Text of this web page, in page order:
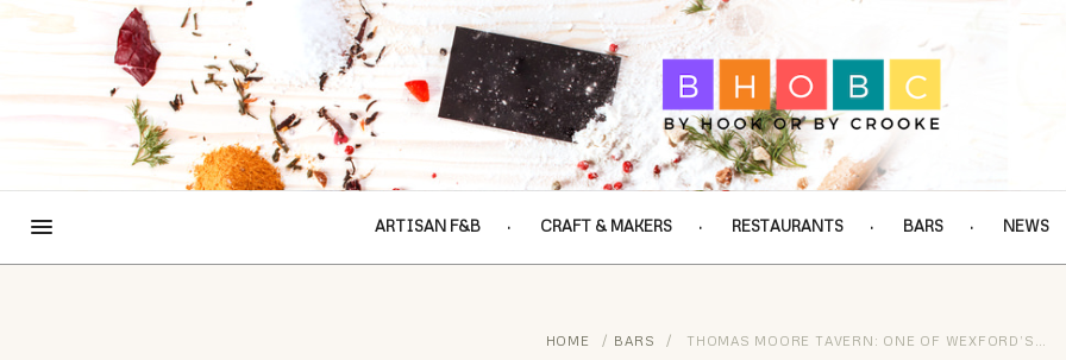
ARTISAN F&B CRAFT & MAKERS RESTAURANTS BARS NEWS
HOME / BARS / THOMAS MOORE TAVERN: ONE OF WEXFORD’S…